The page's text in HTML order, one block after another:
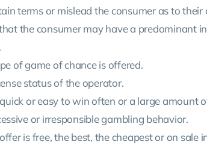
terms or mislead the consumer as to
the consumer may have a predominant
of game of chance is offered.
status of the operator.
or easy to win often or a large amount
or irresponsible gambling behavior.
is free, the best, the cheapest or on sale